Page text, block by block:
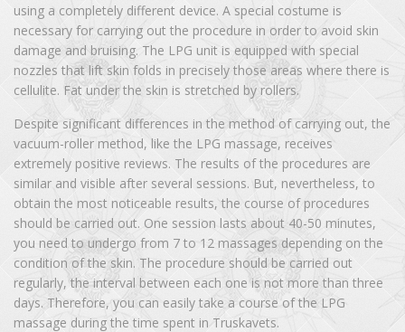
using a completely different device. A special costume is
necessary for carrying out the procedure in order to avoid skin
damage and bruising. The LPG unit is equipped with special
nozzles that lift skin folds in precisely those areas where there is
cellulite. Fat under the skin is stretched by rollers.
Despite significant differences in the method of carrying out, the
vacuum-roller method, like the LPG massage, receives
extremely positive reviews. The results of the procedures are
similar and visible after several sessions. But, nevertheless, to
obtain the most noticeable results, the course of procedures
should be carried out. One session lasts about 40-50 minutes,
you need to undergo from 7 to 12 massages depending on the
condition of the skin. The procedure should be carried out
regularly, the interval between each one is not more than three
days. Therefore, you can easily take a course of the LPG
massage during the time spent in Truskavets.